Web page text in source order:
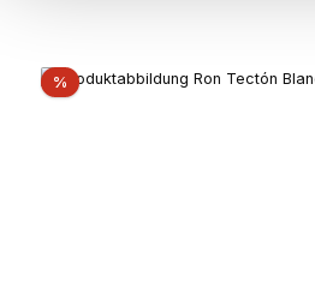
%Discount